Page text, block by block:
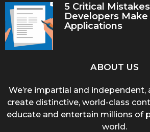
5 Critical
Developers
Applications
ABOUT US
We’re impartial and independent,
create distinctive, world-class
educate and entertain millions of
world.